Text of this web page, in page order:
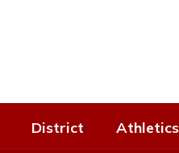
District Athletics